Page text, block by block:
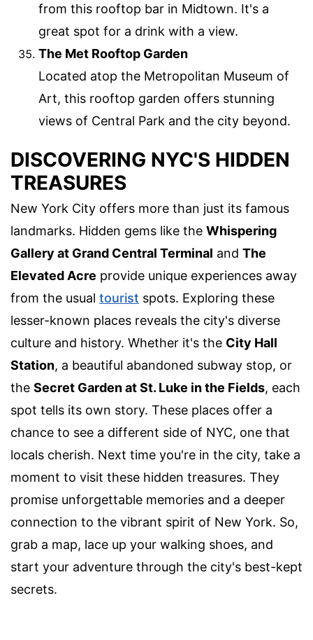
from this rooftop bar in Midtown. It's a
great spot for a drink with a view.
The Met Rooftop Garden
Located atop the Metropolitan Museum of
Art, this rooftop garden offers stunning
views of Central Park and the city beyond.
DISCOVERING NYC'S HIDDEN
TREASURES
New York City offers more than just its famous
landmarks. Hidden gems like the Whispering
Gallery at Grand Central Terminal and The
Elevated Acre provide unique experiences away
from the usual tourist spots. Exploring these
lesser-known places reveals the city's diverse
culture and history. Whether it's the City Hall
Station, a beautiful abandoned subway stop, or
the Secret Garden at St. Luke in the Fields, each
spot tells its own story. These places offer a
chance to see a different side of NYC, one that
locals cherish. Next time you're in the city, take a
moment to visit these hidden treasures. They
promise unforgettable memories and a deeper
connection to the vibrant spirit of New York. So,
grab a map, lace up your walking shoes, and
start your adventure through the city's best-kept
secrets.